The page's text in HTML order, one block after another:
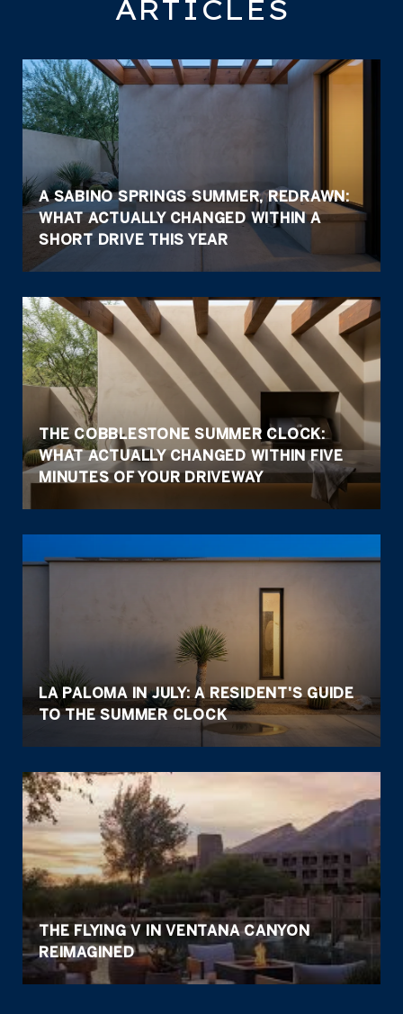
ARTICLES
A SABINO SPRINGS SUMMER, REDRAWN:
WHAT ACTUALLY CHANGED WITHIN A
SHORT DRIVE THIS YEAR
THE COBBLESTONE SUMMER CLOCK:
WHAT ACTUALLY CHANGED WITHIN FIVE
MINUTES OF YOUR DRIVEWAY
LA PALOMA IN JULY: A RESIDENT'S GUIDE
TO THE SUMMER CLOCK
THE FLYING V IN VENTANA CANYON
REIMAGINED